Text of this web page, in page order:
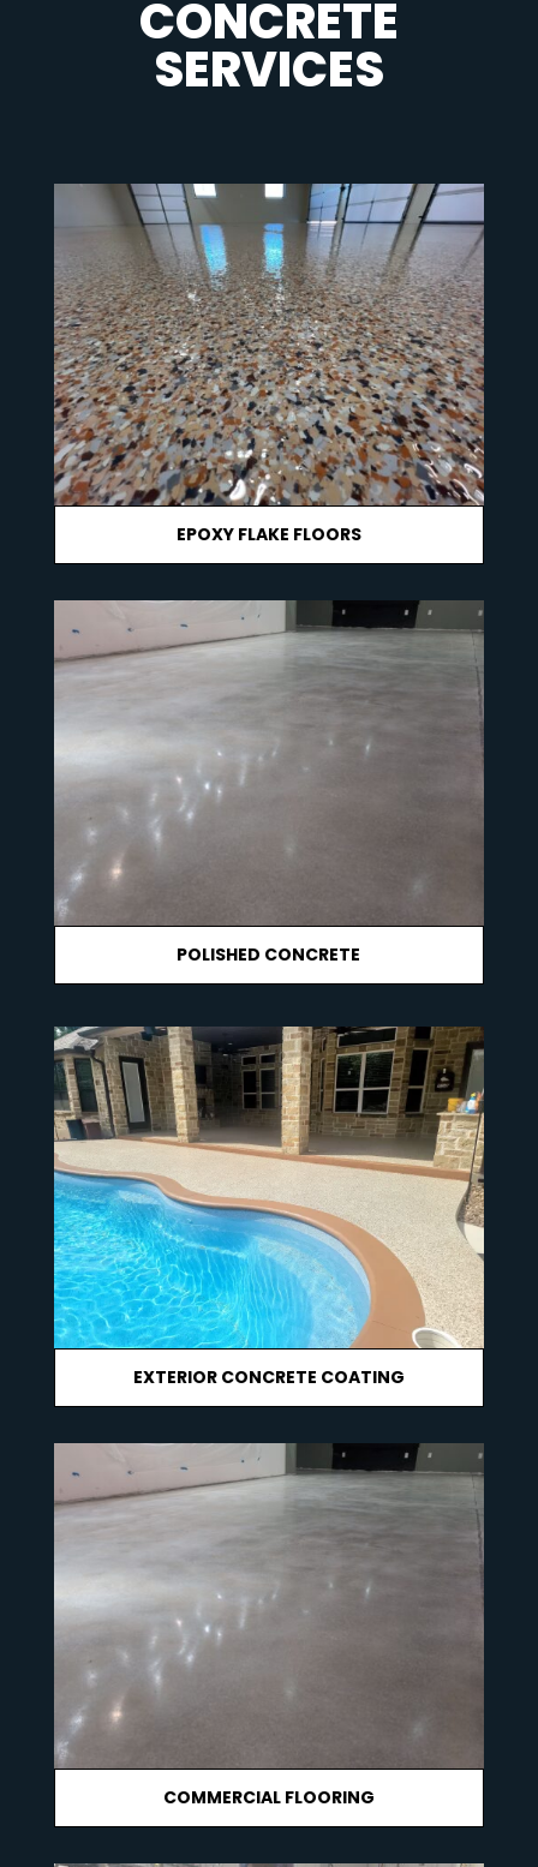
CONCRETE
SERVICES
EPOXY FLAKE FLOORS
POLISHED CONCRETE
EXTERIOR CONCRETE COATING
COMMERCIAL FLOORING